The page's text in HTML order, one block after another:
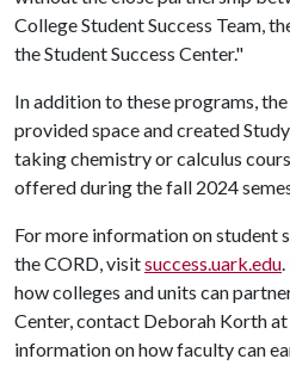
College Student Success Team,
the Student Success Center."
In addition to these programs,
provided space and created
taking chemistry or calculus
offered during the fall 2024
For more information on student
the CORD, visitsuccess.uark.edu
how colleges and units can
Center, contact Deborah Korth at
information on how faculty can